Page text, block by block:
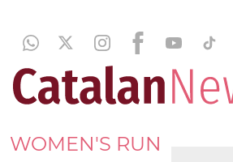
WOMEN'S RUN